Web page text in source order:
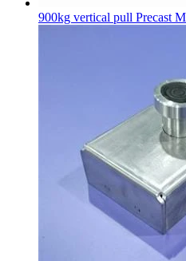
900kg vertical pull Precast